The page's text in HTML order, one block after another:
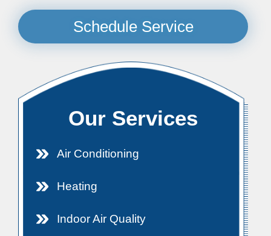
Schedule Service
Our Services
Air Conditioning
Heating
Indoor Air Quality